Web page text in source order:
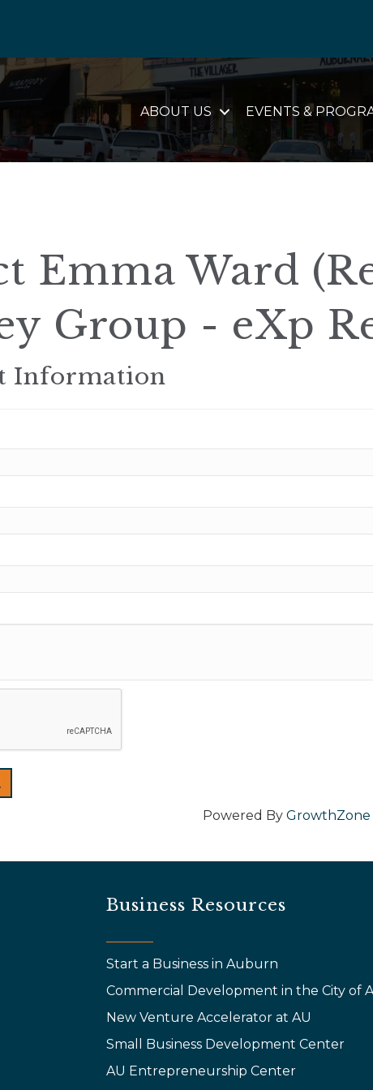
ABOUT US EVENTS &
Emma Ward
Group - eXp
Information
Powered By GrowthZone
Business Resources
Start a Business in Auburn
Commercial Development in the City of
New Venture Accelerator at AU
Small Business Development Center
AU Entrepreneurship Center